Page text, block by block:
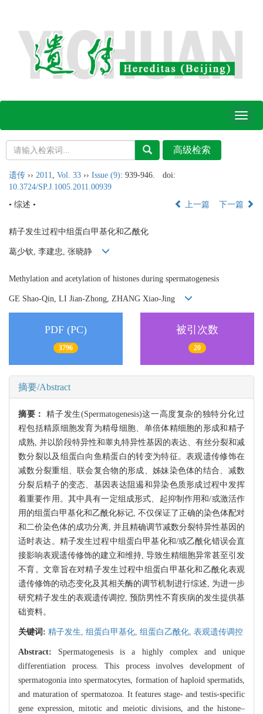
Toggle
遗传 ›› 2011 Vol. 33 ›› Issue (9): 939-946.
doi:
10.3724/SP.J.1005.2011.00939
• 综述 •
上一篇 下一篇
精子发生过程中组蛋白甲基化和乙酰化
葛少钦, 李建忠, 张晓静
Methylation and acetylation of histones during spermatogenesis
GE Shao-Qin, LI Jian-Zhong, ZHANG Xiao-Jing
PDF (PC)
3796
被引次数
20
摘要/Abstract
摘要：精子发生(Spermatogenesis)这一高度复杂的独特分化过
程包括精原细胞发育为精母细胞、单倍体精细胞的形成和精子
成熟, 并以阶段特异性和睾丸特异性基因的表达、有丝分裂和减
数分裂以及组蛋白向鱼精蛋白的转变为特征。表观遗传修饰在
减数分裂重组、联会复合物的形成、姊妹染色体的结合、减数
分裂后精子的变态、基因表达阻遏和异染色质形成过程中发挥
着重要作用。其中具有一定组成形式、起抑制作用和/或激活作
用的组蛋白甲基化和乙酰化标记, 不仅保证了正确的染色体配对
和二价染色体的成功分离, 并且精确调节减数分裂特异性基因的
适时表达。精子发生过程中组蛋白甲基化和/或乙酰化错误会直
接影响表观遗传修饰的建立和维持, 导致生精细胞异常甚至引发
不育。文章旨在对精子发生过程中组蛋白甲基化和乙酰化表观
遗传修饰的动态变化及其相关酶的调节机制进行综述, 为进一步
研究精子发生的表观遗传调控, 预防男性不育疾病的发生提供基
础资料。
关键词: 精子发生, 组蛋白甲基化, 组蛋白乙酰化, 表观遗传调控
Abstract: Spermatogenesis is a highly complex and unique
differentiation process. This process involves development of
spermatogonia into spermatocytes, formation of haploid spermatids,
and maturation of spermatozoa. It features stage- and testis-specific
gene expression, mitotic and meiotic divisions, and the histone–